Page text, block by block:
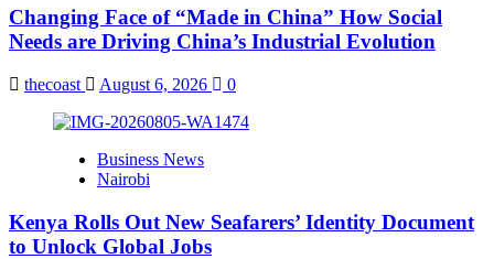
Changing Face of “Made in China” How Social
Needs are Driving China’s Industrial Evolution
thecoast August 6, 2026 0
Business News
Nairobi
Kenya Rolls Out New Seafarers’ Identity Document
to Unlock Global Jobs